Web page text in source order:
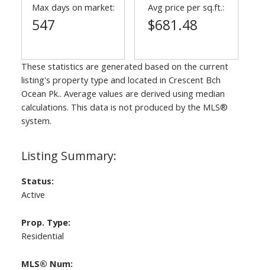
Status:
Active
Prop. Type:
Residential
MLS® Num:
Max days on market:
547
Avg price per sq.ft.:
$681.48
These statistics are generated based on the current
listing's property type and located in Crescent Bch
Ocean Pk.. Average values are derived using median
calculations. This data is not produced by the MLS®
system.